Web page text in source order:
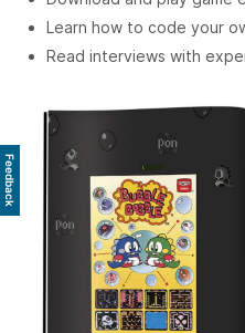
Learn how to code your
Read interviews with
Feedback